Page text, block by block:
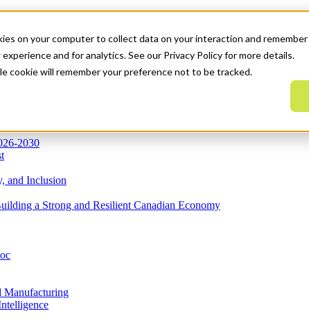
on your computer to collect data on your interaction and
and for analytics. See our Privacy Policy for more details.
cookie will remember your preference not to be tracked.
2030
and Inclusion
a Strong and Resilient Canadian Economy
Manufacturing